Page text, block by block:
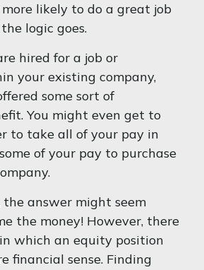
more likely to do a great job
logic goes.
hired for a job or
your existing company,
some sort of
You might even get to
to take all of your pay in
of your pay to purchase
answer might seem
the money! However, there
which an equity position
financial sense. Finding